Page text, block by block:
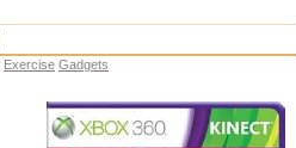
Exercise Gadgets